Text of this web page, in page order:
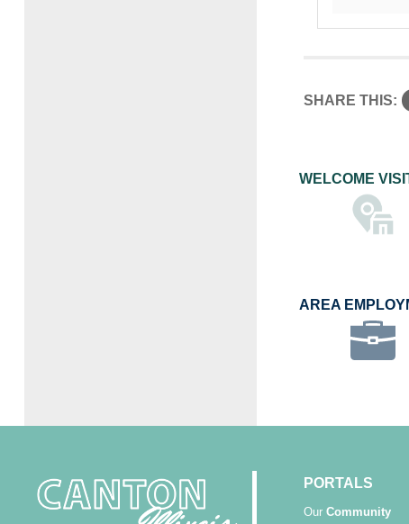
SHARE THIS:
WELCOME
AREA
PORTALS
Our Community